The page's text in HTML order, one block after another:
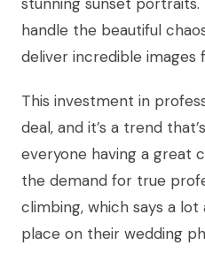
handle the beautiful
deliver incredible images
This investment in
deal, and it’s a trend
everyone having a great
the demand for true
climbing, which says a
place on their wedding